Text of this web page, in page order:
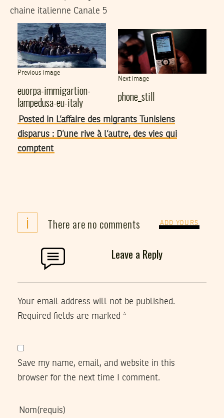
chaine italienne Canale 5
Previous image
euorpa-immigartion-
lampedusa-eu-italy
Next image
phone_still
Posted in L’affaire des migrants Tunisiens
disparus : D’une rive à l’autre, des vies qui
comptent
i There are no comments ADD YOURS
Leave a Reply
Your email address will not be published.
Required fields are marked *
Save my name, email, and website in this
browser for the next time I comment.
Nom(requis)